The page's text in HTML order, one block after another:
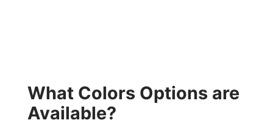
What Colors Options are
Available?